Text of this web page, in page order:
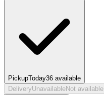
PickupToday36 available
DeliveryUnavailableNot available